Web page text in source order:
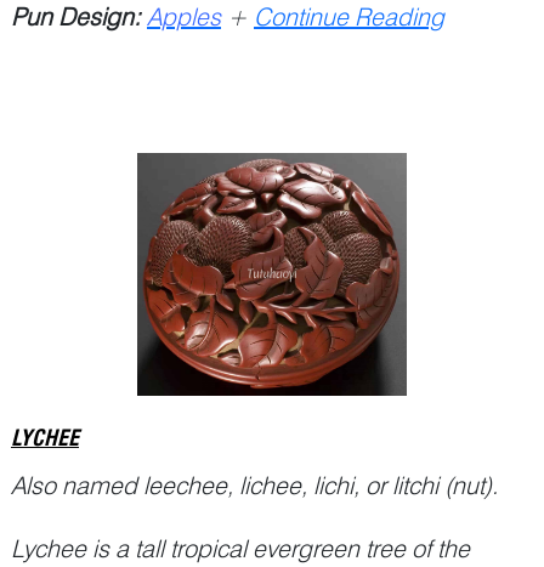
Pun Design: Apples+ Continue Reading
LYCHEE
Also named leechee, lichee, lichi, or litchi (nut).
Lychee is a tall tropical evergreen tree of the